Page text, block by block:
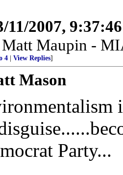
11/2007,
Maupin -
4 View Replies]
Mason
Party...